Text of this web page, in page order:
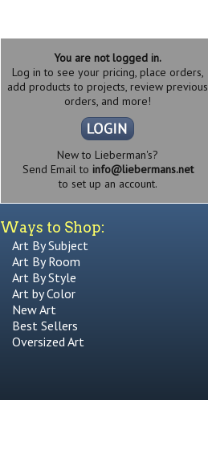
You are not logged in.
Log in to see your pricing, place orders,
add products to projects, review previous
orders, and more!
New to Lieberman's?
Send Email to info@liebermans.net
to set up an account.
Ways to Shop:
Art By Subject
Art By Room
Art By Style
Art by Color
New Art
Best Sellers
Oversized Art